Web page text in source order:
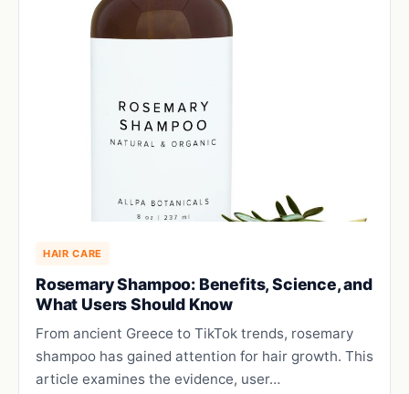
HAIR CARE
Rosemary Shampoo: Benefits, Science, and
What Users Should Know
From ancient Greece to TikTok trends, rosemary
shampoo has gained attention for hair growth. This
article examines the evidence, user…